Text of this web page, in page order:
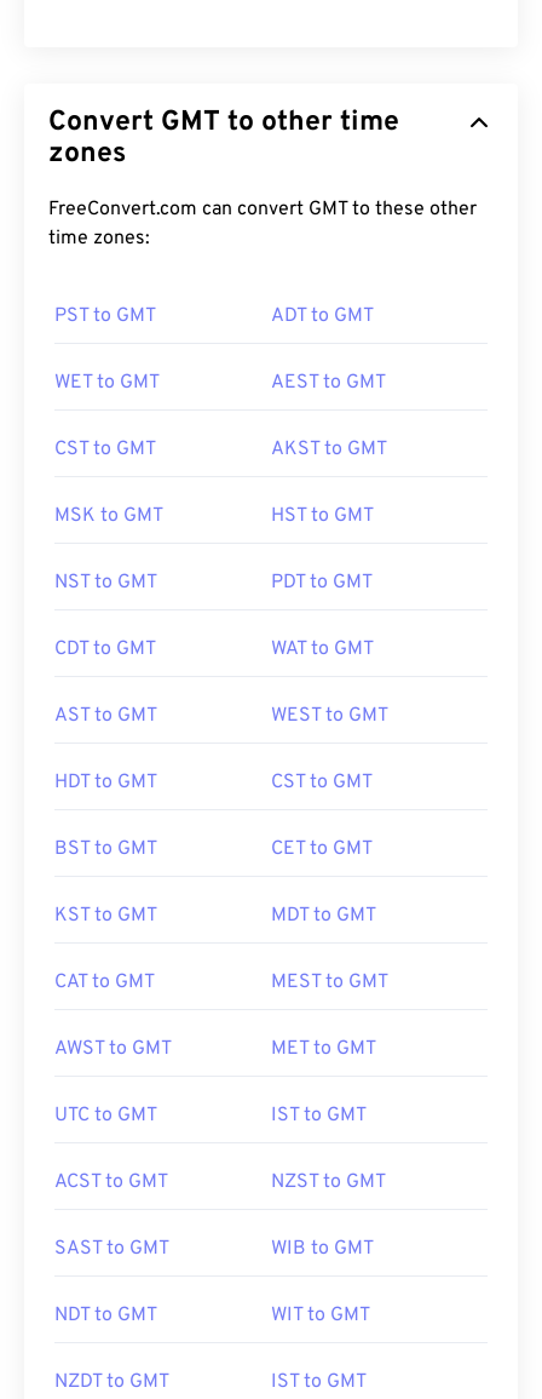
Convert GMT to other time
zones
FreeConvert.com can convert GMT to these other
time zones:
PST to GMT ADT to GMT
WET to GMT AEST to GMT
CST to GMT AKST to GMT
MSK to GMT HST to GMT
NST to GMT PDT to GMT
CDT to GMT WAT to GMT
AST to GMT WEST to GMT
HDT to GMT CST to GMT
BST to GMT CET to GMT
KST to GMT MDT to GMT
CAT to GMT MEST to GMT
AWST to GMT MET to GMT
UTC to GMT IST to GMT
ACST to GMT NZST to GMT
SAST to GMT WIB to GMT
NDT to GMT WIT to GMT
NZDT to GMT IST to GMT